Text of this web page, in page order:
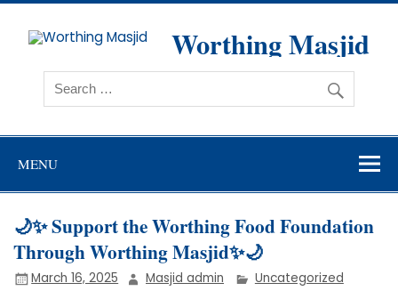
Skip
content Worthing Masjid
Worthing Islamic Social and Welfare Society
MENU
🌙✨ Support the Worthing Food Foundation
Through Worthing Masjid✨🌙
March 16, 2025 Masjid admin Uncategorized